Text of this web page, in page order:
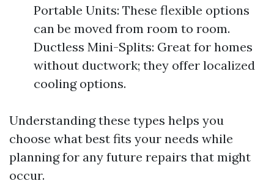
Portable Units: These flexible options
can be moved from room to room.
Ductless Mini-Splits: Great for homes
without ductwork; they offer localized
cooling options.
Understanding these types helps you
choose what best fits your needs while
planning for any future repairs that might
occur.